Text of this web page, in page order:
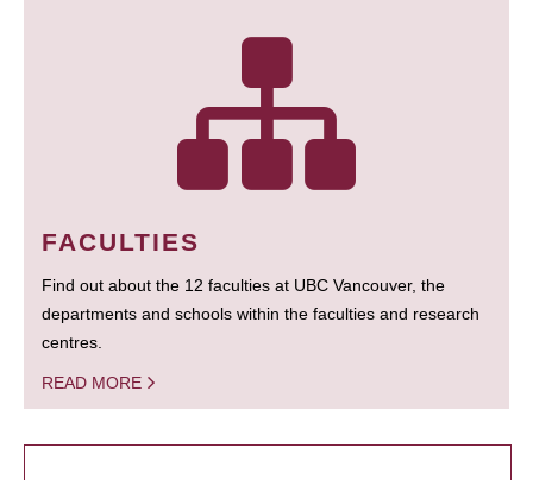
FACULTIES
Find out about the 12 faculties at UBC Vancouver, the
departments and schools within the faculties and research
centres.
READ MORE